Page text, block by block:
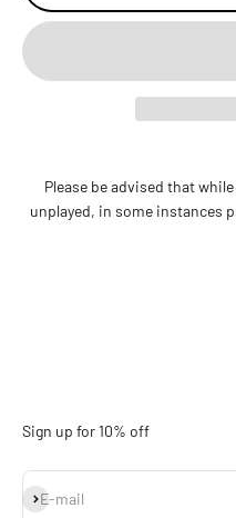
Please be advised that
unplayed, in some instances
Sign up for 10% off
E-mail
Subscribe